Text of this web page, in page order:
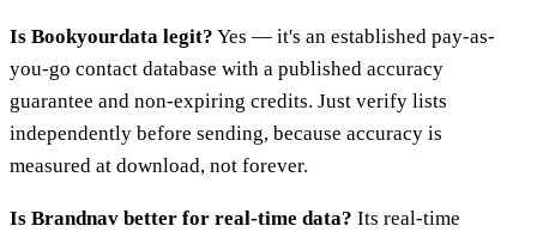
Is Bookyourdata legit? Yes — it's an established pay-as-
you-go contact database with a published accuracy
guarantee and non-expiring credits. Just verify lists
independently before sending, because accuracy is
measured at download, not forever.
Is Brandnav better for real-time data? Its real-time